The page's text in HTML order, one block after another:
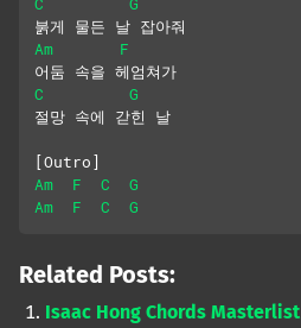
붉게 물든 날 잡아줘
Am
F
어둠 속을 헤엄쳐가
C
G
절망 속에 갇힌 날
[Outro]
Am
F C
G
Am
F C G
Related Posts:
Isaac Hong Chords Masterlist